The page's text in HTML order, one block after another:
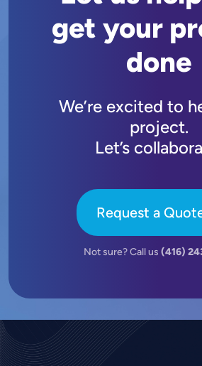
get your
done
We’re excited to
project.
Let’s
Request a
Not sure? Call us (416)